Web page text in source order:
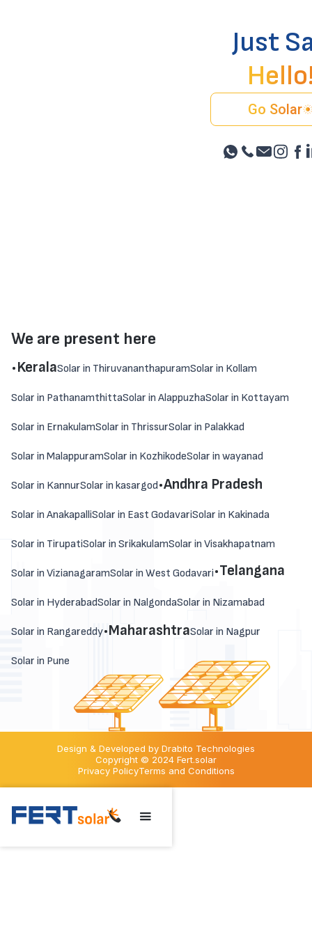
Just
Go Solar
We are present here
.KeralaSolar in ThiruvananthapuramSolar in Kollam
Solar in PathanamthittaSolar in AlappuzhaSolar in Kottayam
Solar in ErnakulamSolar in ThrissurSolar in Palakkad
Solar in MalappuramSolar in KozhikodeSolar in wayanad
Solar in KannurSolar in kasargod.Andhra Pradesh
Solar in AnakapalliSolar in East GodavariSolar in Kakinada
Solar in TirupatiSolar in SrikakulamSolar in Visakhapatnam
Solar in VizianagaramSolar in West Godavari.Telangana
Solar in HyderabadSolar in NalgondaSolar in Nizamabad
Solar in Rangareddy.MaharashtraSolar in Nagpur
Solar in Pune
Design & Developed by Drabito Technologies
Copyright © 2024 Fert.solar
Privacy PolicyTerms and Conditions